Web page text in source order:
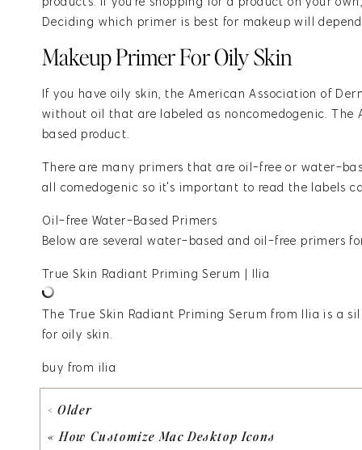
Deciding which primer is best for makeup will
Makeup Primer For Oily Skin
If you have oily skin, the American Association of
without oil that are labeled as noncomedogenic. The
based product.
There are many primers that are oil-free or water-
all comedogenic so it's important to read the labels
Oil-free Water-Based Primers
Below are several water-based and oil-free primers
True Skin Radiant Priming Serum | Ilia
The True Skin Radiant Priming Serum from Iliais a
for oily skin.
buy from ilia
100 % Pure Luminous Primer
smoothing pores for makeup application. An
«How Customize Mac Desktop Icons
< Older